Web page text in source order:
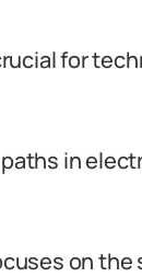
for
in
on the